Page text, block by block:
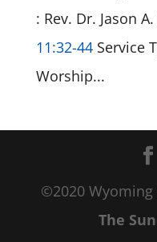
: Rev. Dr. Jason
11:32-44Service
Worship...
©2020
The